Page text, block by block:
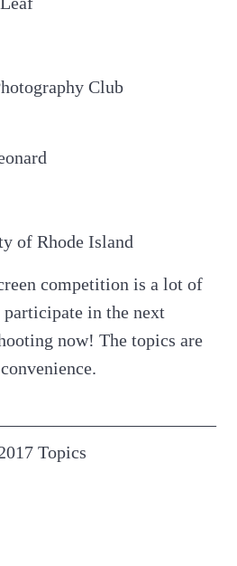
Club
of Rhode Island
competition is a lot of
in the next
now! The topics are
Topics